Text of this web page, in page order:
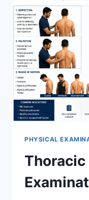
PHYSICAL
Thoracic